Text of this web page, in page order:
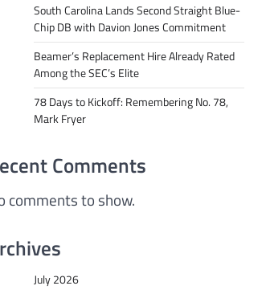
South Carolina Lands Second Straight Blue-
Chip DB with Davion Jones Commitment
Beamer’s Replacement Hire Already Rated
Among the SEC’s Elite
78 Days to Kickoff: Remembering No. 78,
Mark Fryer
Comments
comments to show.
July 2026